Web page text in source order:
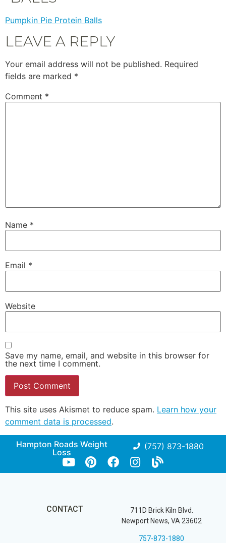
Pumpkin Pie Protein Balls
LEAVE A REPLY
Your email address will not be published. Required
fields are marked *
Comment *
Name *
Email *
Website
Save my name, email, and website in this browser for
the next time I comment.
This site uses Akismet to reduce spam. Learn how your
comment data is processed.
Hampton Roads Weight
Loss
(757) 873-1880
CONTACT
711D Brick Kiln Blvd.
Newport News, VA 23602
757-873-1880